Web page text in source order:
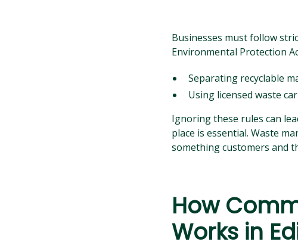
Businesses must follow
Environmental Protection
Separating recyclable
Using licensed waste
Ignoring these rules can
place is essential. Waste
something customers and
How
Works in